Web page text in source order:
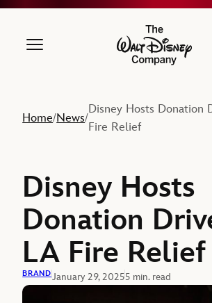
The Walt
Home/News/
Disney Hosts Donation
Fire Relief
Disney Hosts
Donation
LA Fire Relief
BRANDJanuary 29, 20255 min. read